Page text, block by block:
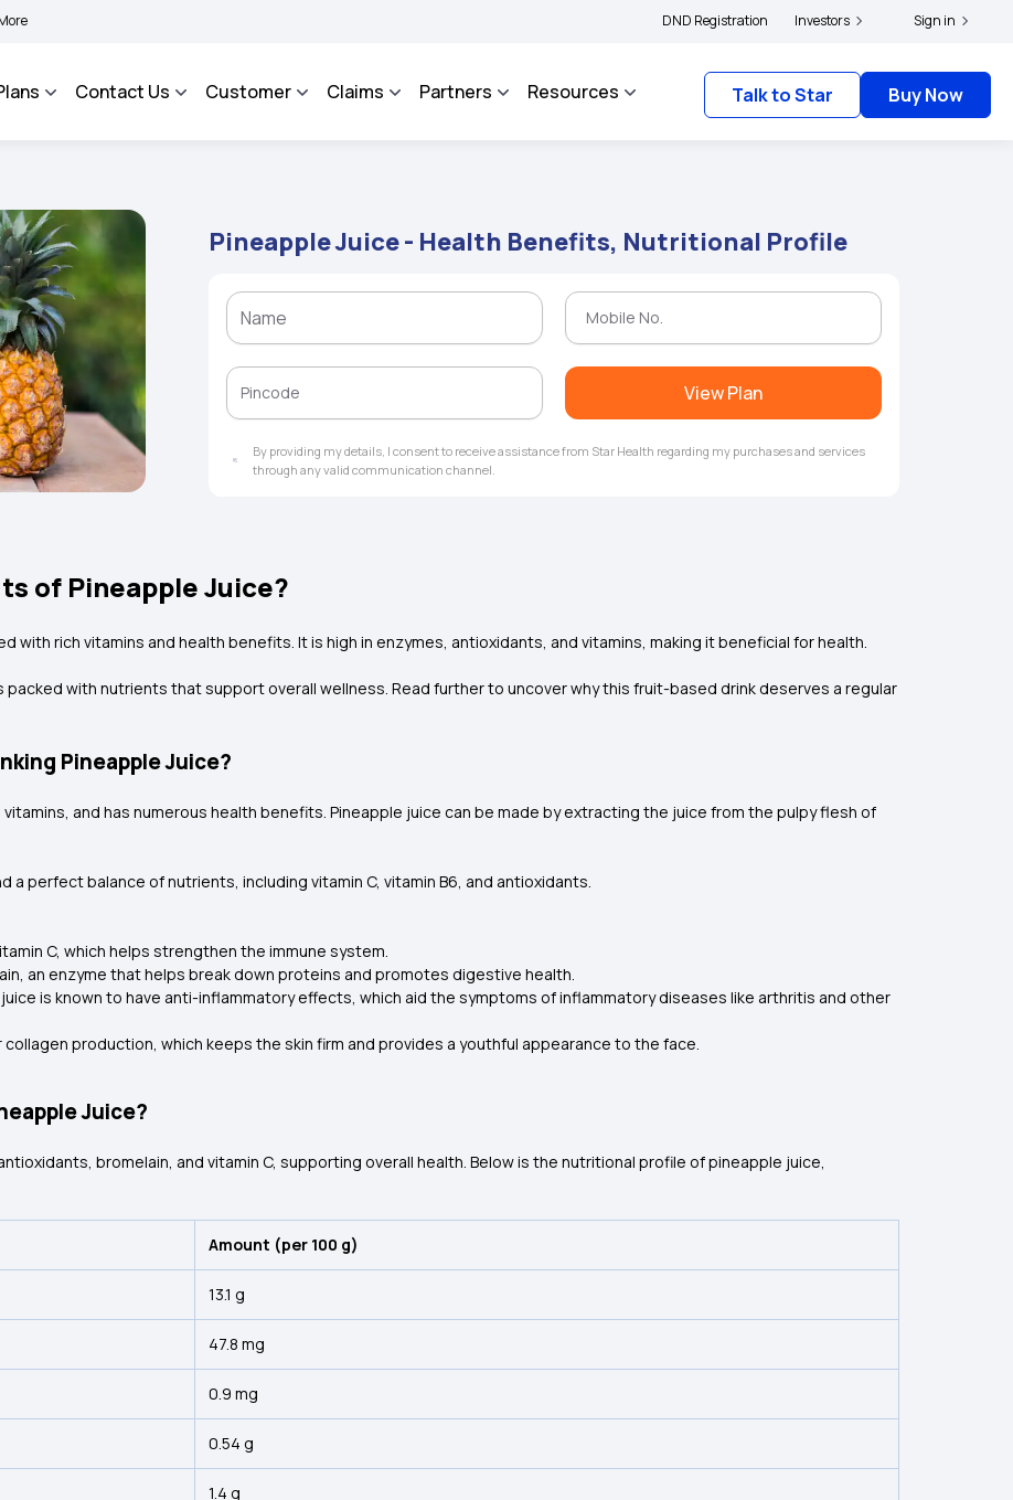
BHAROSA - An Integrated Grievance Management System to facilitate the policyholders and complainants to file their grievances with IRDAI - Click here to know more
DND Registration Investors Sign in
Contact Us Customer Claims Partners Resources Talk to Star Buy Now
Pineapple Juice - Health Benefits, Nutritional Profile
View Plan
By providing my details, I consent to receive assistance from Star Health regarding my purchases and services
through any valid communication channel.
of Pineapple Juice?
with rich vitamins and health benefits. It is high in enzymes, antioxidants, and vitamins, making it beneficial for health.
packed with nutrients that support overall wellness. Read further to uncover why this fruit-based drink deserves a regular
Pineapple Juice?
and has numerous health benefits. Pineapple juice can be made by extracting the juice from the pulpy flesh of
perfect balance of nutrients, including vitamin C, vitamin B6, and antioxidants.
C, which helps strengthen the immune system.
an enzyme that helps break down proteins and promotes digestive health.
is known to have anti-inflammatory effects, which aid the symptoms of inflammatory diseases like arthritis and other
collagen production, which keeps the skin firm and provides a youthful appearance to the face.
Juice?
bromelain, and vitamin C, supporting overall health. Below is the nutritional profile of pineapple juice,
Amount (per 100 g)
13.1 g
47.8 mg
0.9 mg
0.54 g
1.4 g